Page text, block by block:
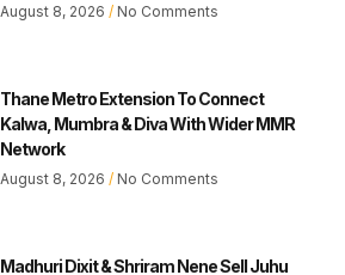
August 8, 2026 No Comments
Thane Metro Extension To Connect
Kalwa, Mumbra & Diva With Wider MMR
Network
August 8, 2026 No Comments
Madhuri Dixit & Shriram Nene Sell Juhu